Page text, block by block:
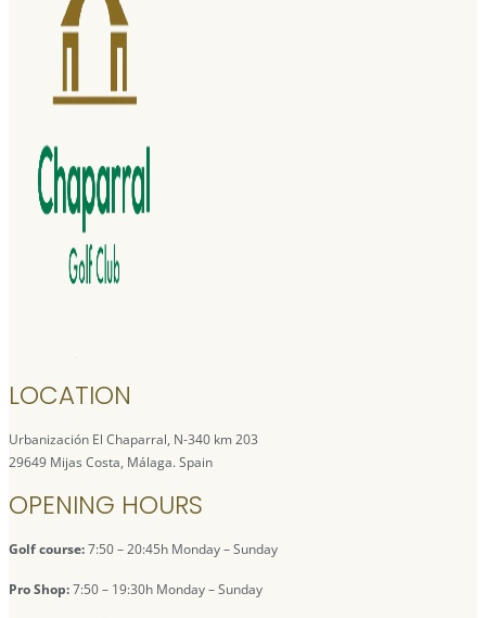
LOCATION
Urbanización El Chaparral, N-340 km 203
29649 Mijas Costa, Málaga. Spain
OPENING HOURS
Golf course:7:50 – 20:45h Monday – Sunday
Pro Shop:7:50 – 19:30h Monday – Sunday